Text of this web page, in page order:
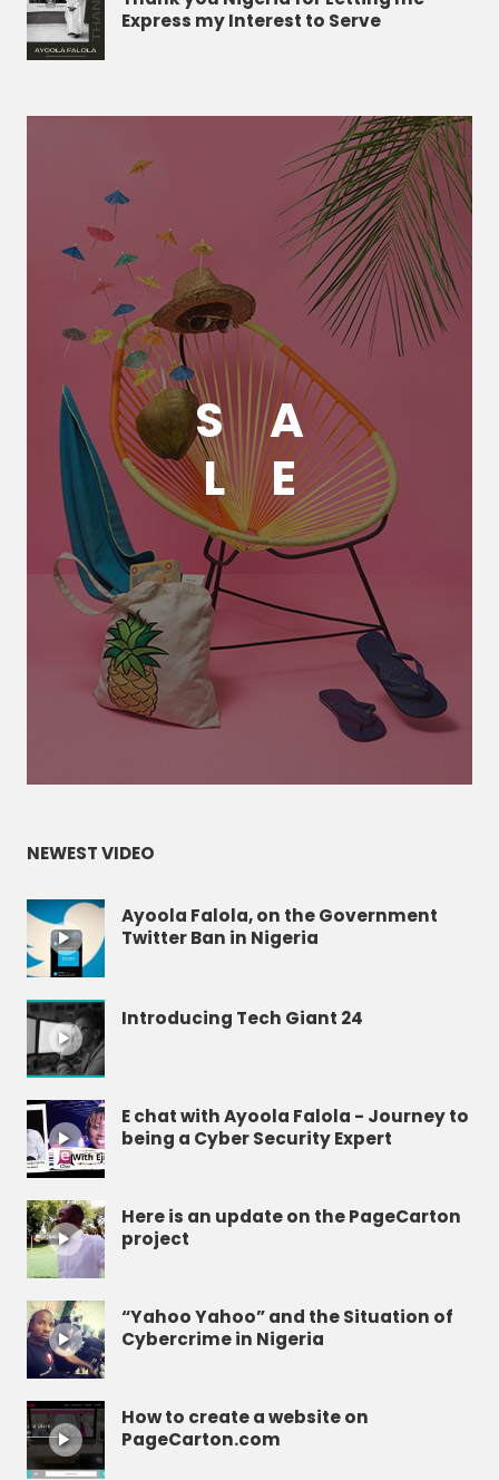
Express my Interest to Serve
S
A
L
E
NEWEST VIDEO
Ayoola Falola, on the Government
Twitter Ban in Nigeria
Introducing Tech Giant 24
E chat with Ayoola Falola - Journey to
being a Cyber Security Expert
Here is an update on the PageCarton
project
“Yahoo Yahoo” and the Situation of
Cybercrime in Nigeria
How to create a website on
PageCarton.com